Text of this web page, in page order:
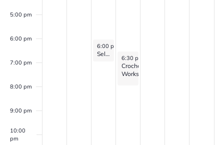
5:00 pm
6:00 pm
7:00 pm
8:00 pm
9:00 pm
10:00
pm
May 20, 2026
6:00 pm
Self Discovery Group (for veterans with PTSD, Anxiety, and/or Depression) May 21, 2026
6:30 pm
Crochet
Workshop